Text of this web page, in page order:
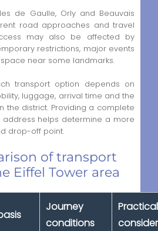
de Gaulle, Orly and Beauvais
road approaches and travel
may also be affected by
restrictions, major events
near some landmarks.
transport option depends on
luggage, arrival time and the
the district. Providing a complete
helps determine a more
drop-off point.
of transport
Eiffel Tower area
Journey
conditions
Practical